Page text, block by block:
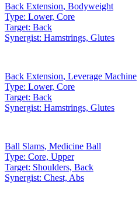
Back Extension, Bodyweight
Type: Lower, Core
Target: Back
Synergist: Hamstrings, Glutes
Back Extension, Leverage Machine
Type: Lower, Core
Target: Back
Synergist: Hamstrings, Glutes
Ball Slams, Medicine Ball
Type: Core, Upper
Target: Shoulders, Back
Synergist: Chest, Abs